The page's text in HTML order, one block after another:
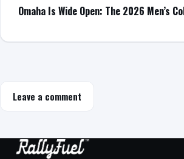
Omaha Is Wide Open: The 2026 Men’s
Leave a comment